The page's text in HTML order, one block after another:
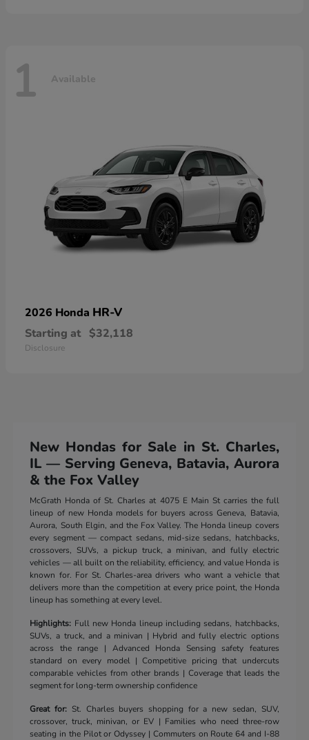
1 Available
2026 Honda HR-V
Starting at $32,118
Disclosure
New Hondas for Sale in St. Charles,
IL — Serving Geneva, Batavia, Aurora
& the Fox Valley
McGrath Honda of St. Charles at 4075 E Main St carries the full
lineup of new Honda models for buyers across Geneva, Batavia,
Aurora, South Elgin, and the Fox Valley. The Honda lineup covers
every segment — compact sedans, mid-size sedans, hatchbacks,
crossovers, SUVs, a pickup truck, a minivan, and fully electric
vehicles — all built on the reliability, efficiency, and value Honda is
known for. For St. Charles-area drivers who want a vehicle that
delivers more than the competition at every price point, the Honda
lineup has something at every level.
Highlights: Full new Honda lineup including sedans, hatchbacks,
SUVs, a truck, and a minivan | Hybrid and fully electric options
across the range | Advanced Honda Sensing safety features
standard on every model | Competitive pricing that undercuts
comparable vehicles from other brands | Coverage that leads the
segment for long-term ownership confidence
Great for: St. Charles buyers shopping for a new sedan, SUV,
crossover, truck, minivan, or EV | Families who need three-row
seating in the Pilot or Odyssey | Commuters on Route 64 and I-88